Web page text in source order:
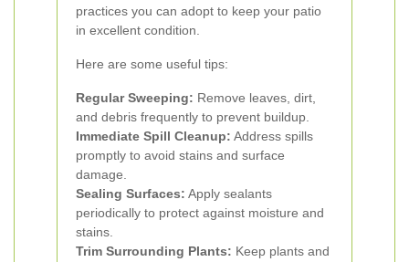
practices you can adopt to keep your patio
in excellent condition.
Here are some useful tips:
Regular Sweeping: Remove leaves, dirt,
and debris frequently to prevent buildup.
Immediate Spill Cleanup: Address spills
promptly to avoid stains and surface
damage.
Sealing Surfaces: Apply sealants
periodically to protect against moisture and
stains.
Trim Surrounding Plants: Keep plants and